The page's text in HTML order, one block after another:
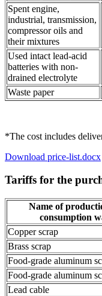
Spent engine,
industrial, transmission,
compressor oils and
their mixtures
Used intact lead-acid
batteries with non-
drained electrolyte
Waste paper
*The cost includes
Download price-list.docx
Tariffs for the
Name of
consumption
Copper scrap
Brass scrap
Food-grade aluminum
Food-grade aluminum
Lead cable